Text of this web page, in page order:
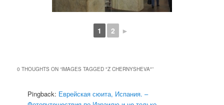
1 2 ►
0 THOUGHTS ON “IMAGES TAGGED "Z CHERNYSHEVA"”
Pingback: Еврейская сюита, Испания. –